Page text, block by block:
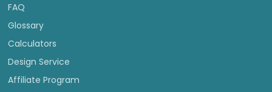
FAQ
Glossary
Calculators
Design Service
Affiliate Program